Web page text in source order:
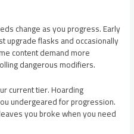
change as you progress. Early
upgrade flasks and occasionally
content demand more
dangerous modifiers.
current tier. Hoarding
undergeared for progression.
you broke when you need